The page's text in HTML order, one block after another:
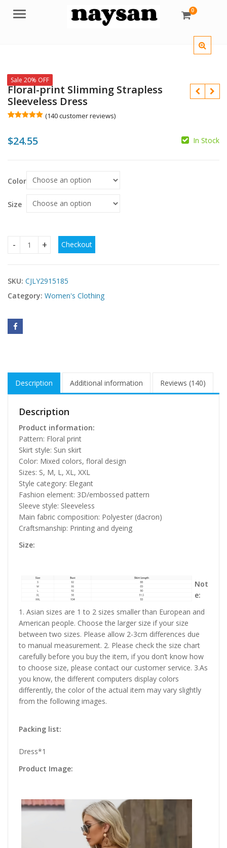
Menu 0
Sale 20% OFF
Floral-print Slimming Strapless
Sleeveless Dress
based on
customer
(140customer reviews)
$24.55 In Stock
Color
Size
Floral-print Slimming Strapless Sleeveless Dress quantity
Checkout
SKU: CJLY2915185
Category: Women's Clothing
Description Additional information Reviews (140)
Description
Product information:
Pattern: Floral print
Skirt style: Sun skirt
Color: Mixed colors, floral design
Sizes: S, M, L, XL, XXL
Style category: Elegant
Fashion element: 3D/embossed pattern
Sleeve style: Sleeveless
Main fabric composition: Polyester (dacron)
Craftsmanship: Printing and dyeing
Size:
Not
e:
1. Asian sizes are 1 to 2 sizes smaller than European and
American people. Choose the larger size if your size
between two sizes. Please allow 2-3cm differences due
to manual measurement. 2. Please check the size chart
carefully before you buy the item, if you don’t know how
to choose size, please contact our customer service. 3.As
you know, the different computers display colors
differently, the color of the actual item may vary slightly
from the following images.
Packing list:
Dress*1
Product Image: